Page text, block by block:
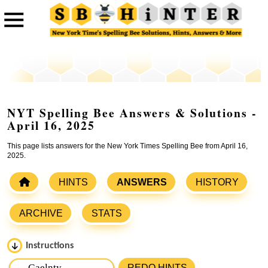
NYT Spelling Bee Answers & Solutions -
April 16, 2025
This page lists answers for the New York Times Spelling Bee from April 16,
2025.
HINTS ANSWERS HISTORY
ARCHIVE STATS
Instructions